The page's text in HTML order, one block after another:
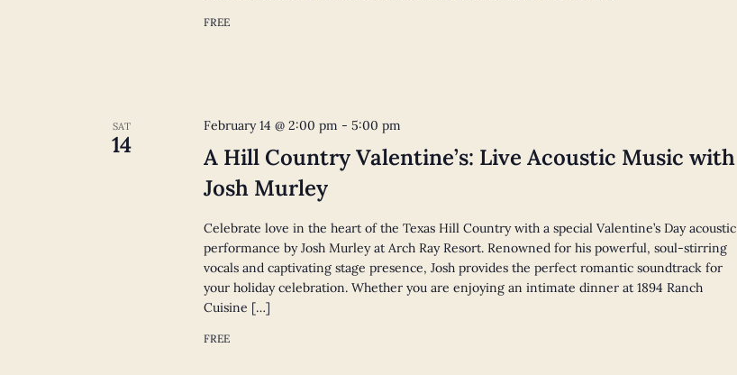
FREE
SAT
14
A Hill Country Valentine’s: Live Acoustic Music with
Josh Murley
February 14 @ 2:00 pm -5:00 pm
Celebrate love in the heart of the Texas Hill Country with a special Valentine’s Day acoustic
performance by Josh Murley at Arch Ray Resort. Renowned for his powerful, soul-stirring
vocals and captivating stage presence, Josh provides the perfect romantic soundtrack for
your holiday celebration. Whether you are enjoying an intimate dinner at 1894 Ranch
Cuisine […]
FREE